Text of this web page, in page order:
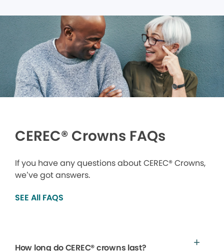
CEREC® Crowns FAQs
If you have any questions about CEREC® Crowns,
we’ve got answers.
SEE All FAQS
How long do CEREC® crowns last?